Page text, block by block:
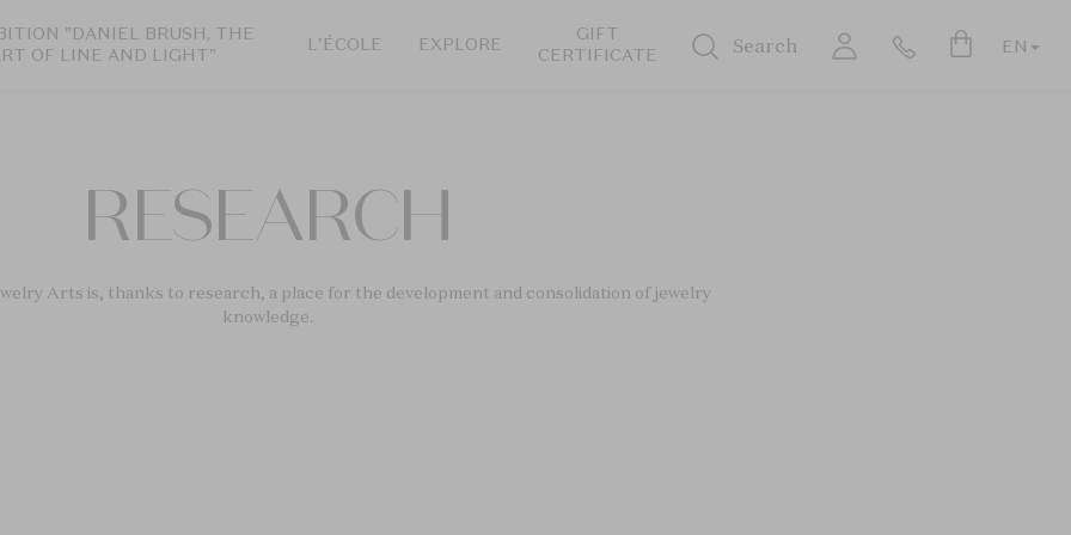
"DANIEL BRUSH, THE
OF LINE AND LIGHT"
L'ÉCOLE EXPLORE
GIFT
CERTIFICATE
Search EN
RESEARCH
Arts is, thanks to research, a place for the development and consolidation of jewelry
knowledge.